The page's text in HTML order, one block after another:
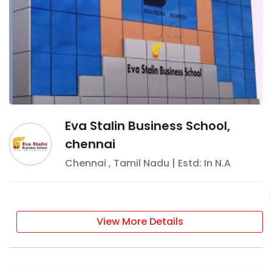
Eva Stalin Business School,
chennai
Chennai , Tamil Nadu | Estd: In N.A
View More Details